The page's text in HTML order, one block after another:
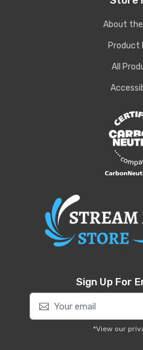
About
Product
All
Sign Up For
*View our